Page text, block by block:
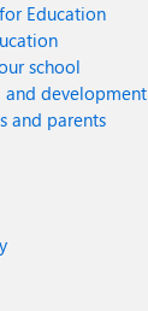
Education
school
and development
and parents